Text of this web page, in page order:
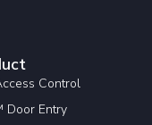
Control
Door Entry